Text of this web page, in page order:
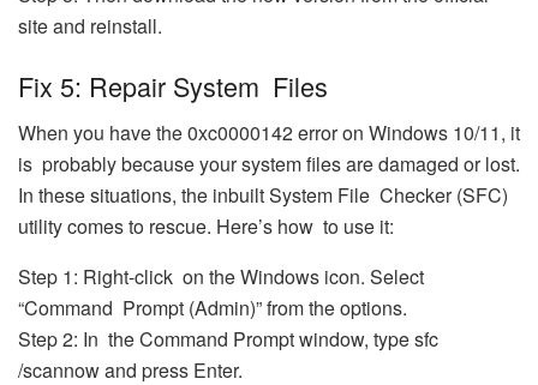
site and reinstall.
Fix 5: Repair System Files
When you have the 0xc0000142 error on Windows 10/11, it
is probably because your system files are damaged or lost.
In these situations, the inbuilt System File Checker (SFC)
utility comes to rescue. Here’s how to use it:
Step 1: Right-click on the Windows icon. Select
“Command Prompt (Admin)” from the options.
Step 2: In the Command Prompt window, type sfc
/scannow and press Enter.